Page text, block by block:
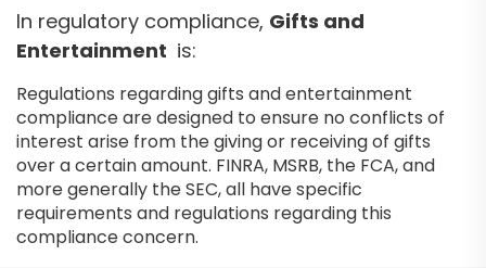
In regulatory compliance, Gifts and
Entertainment is:
Regulations regarding gifts and entertainment
compliance are designed to ensure no conflicts of
interest arise from the giving or receiving of gifts
over a certain amount. FINRA, MSRB, the FCA, and
more generally the SEC, all have specific
requirements and regulations regarding this
compliance concern.